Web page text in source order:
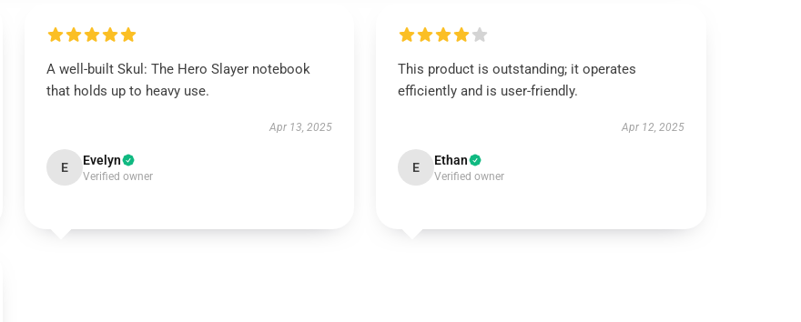
A well-built Skul: The Hero Slayer notebook
that holds up to heavy use.
Apr 13, 2025
E Evelyn
Verified owner
This product is outstanding; it operates
efficiently and is user-friendly.
Apr 12, 2025
E Ethan
Verified owner